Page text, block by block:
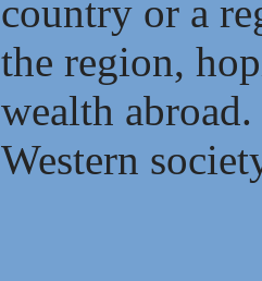
country or a
the region,
wealth
Western